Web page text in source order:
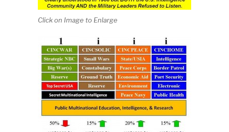
Click on Image to Enlarge